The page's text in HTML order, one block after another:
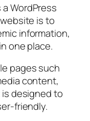
WordPress
is to
information,
one place.
pages such
content,
is designed to
friendly.